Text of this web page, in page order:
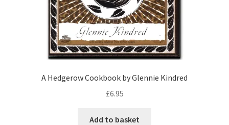
A Hedgerow Cookbook by Glennie Kindred
£6.95
Add to basket